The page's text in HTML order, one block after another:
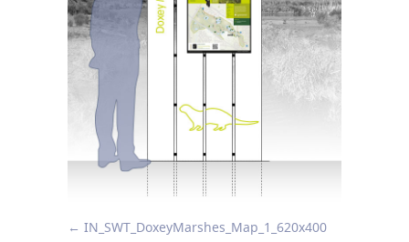
IN_SWT_DoxeyMarshes_Map_1_620x400